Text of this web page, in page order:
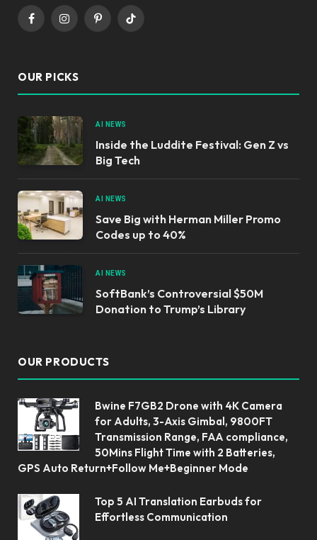
FacebookInstagramPinterestTikTok
OUR PICKS
AI NEWS
Inside the Luddite Festival: Gen Z vs
Big Tech
AI NEWS
Save Big with Herman Miller Promo
Codes up to 40%
AI NEWS
SoftBank’s Controversial $50M
Donation to Trump’s Library
OUR PRODUCTS
Bwine F7GB2 Drone with 4K Camera
for Adults, 3-Axis Gimbal, 9800FT
Transmission Range, FAA compliance,
50Mins Flight Time with 2 Batteries,
GPS Auto Return+Follow Me+Beginner Mode
Top 5 AI Translation Earbuds for
Effortless Communication